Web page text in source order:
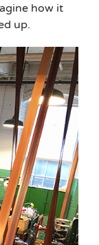
how it
up.